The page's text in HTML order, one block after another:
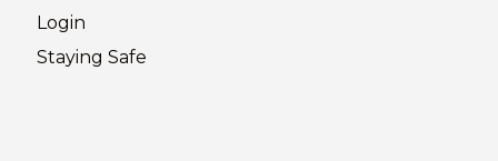
Login
Staying Safe